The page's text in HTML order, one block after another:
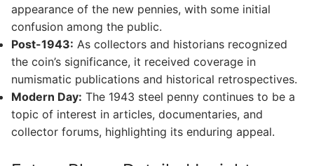
appearance of the new pennies, with some initial
confusion among the public.
Post-1943: As collectors and historians recognized
the coin’s significance, it received coverage in
numismatic publications and historical retrospectives.
Modern Day: The 1943 steel penny continues to be a
topic of interest in articles, documentaries, and
collector forums, highlighting its enduring appeal.